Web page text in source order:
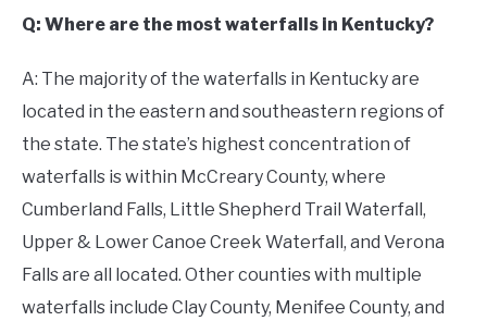
Q: Where are the most waterfalls in Kentucky?
A: The majority of the waterfalls in Kentucky are
located in the eastern and southeastern regions of
the state. The state’s highest concentration of
waterfalls is within McCreary County, where
Cumberland Falls, Little Shepherd Trail Waterfall,
Upper & Lower Canoe Creek Waterfall, and Verona
Falls are all located. Other counties with multiple
waterfalls include Clay County, Menifee County, and